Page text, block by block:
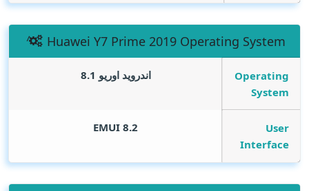
Huawei Y7 Prime 2019 Operating System
Operating
System
اندرويد اوريو 8.1
User
Interface
EMUI 8.2